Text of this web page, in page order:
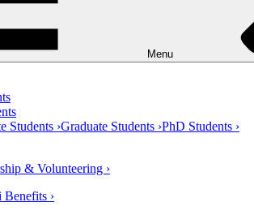
Menu
Students ›Graduate Students ›PhD Students ›
& Volunteering ›
›